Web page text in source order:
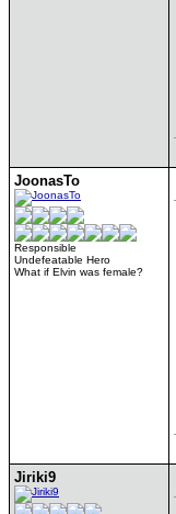
JoonasTo
Responsible
Undefeatable Hero
What if Elvin was female?
Jiriki9